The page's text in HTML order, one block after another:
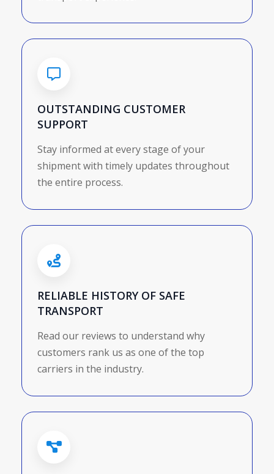
OUTSTANDING CUSTOMER
SUPPORT
Stay informed at every stage of your
shipment with timely updates throughout
the entire process.
RELIABLE HISTORY OF SAFE
TRANSPORT
Read our reviews to understand why
customers rank us as one of the top
carriers in the industry.